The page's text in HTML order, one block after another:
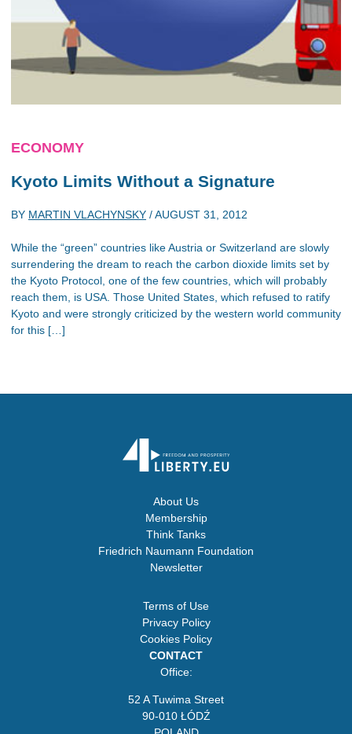
ECONOMY
Kyoto Limits Without a Signature
BY MARTIN VLACHYNSKY /AUGUST 31, 2012
While the “green” countries like Austria or Switzerland are slowly
surrendering the dream to reach the carbon dioxide limits set by
the Kyoto Protocol, one of the few countries, which will probably
reach them, is USA. Those United States, which refused to ratify
Kyoto and were strongly criticized by the western world community
for this […]
About Us
Membership
Think Tanks
Friedrich Naumann Foundation
Newsletter
Terms of Use
Privacy Policy
Cookies Policy
CONTACT
Office:
52 A Tuwima Street
90-010 ŁÓDŹ